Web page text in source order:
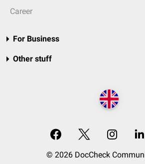
Career
For Business
Other stuff
© 2026 DocCheck